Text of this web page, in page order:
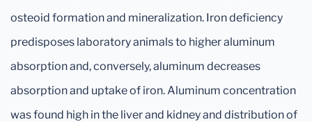
osteoid formation and mineralization. Iron deficiency
predisposes laboratory animals to higher aluminum
absorption and, conversely, aluminum decreases
absorption and uptake of iron. Aluminum concentration
was found high in the liver and kidney and distribution of